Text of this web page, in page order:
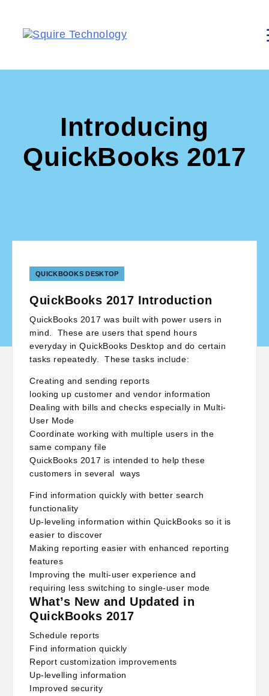
Introducing
QuickBooks 2017
QUICKBOOKS DESKTOP
QuickBooks 2017 Introduction
QuickBooks 2017 was built with power users in
mind. These are users that spend hours
everyday in QuickBooks Desktop and do certain
tasks repeatedly. These tasks include:
Creating and sending reports
looking up customer and vendor information
Dealing with bills and checks especially in Multi-
User Mode
Coordinate working with multiple users in the
same company file
QuickBooks 2017 is intended to help these
customers in several ways
Find information quickly with better search
functionality
Up-leveling information within QuickBooks so it is
easier to discover
Making reporting easier with enhanced reporting
features
Improving the multi-user experience and
requiring less switching to single-user mode
What’s New and Updated in
QuickBooks 2017
Schedule reports
Find information quickly
Report customization improvements
Up-levelling information
Improved security